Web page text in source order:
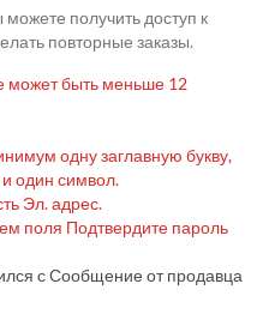
получить доступ к
повторные заказы.
может быть меньше 12
одну заглавную букву,
один символ.
Эл. адрес.
поля Подтвердите пароль
с Сообщение от продавца